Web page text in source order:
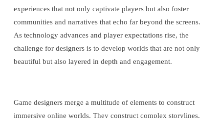
experiences that not only captivate players but also foster
communities and narratives that echo far beyond the screens.
As technology advances and player expectations rise, the
challenge for designers is to develop worlds that are not only
beautiful but also layered in depth and engagement.
Game designers merge a multitude of elements to construct
immersive online worlds. They construct complex storylines,